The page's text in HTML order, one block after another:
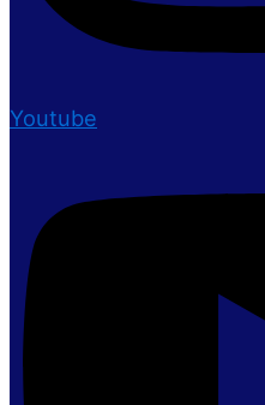
Youtube